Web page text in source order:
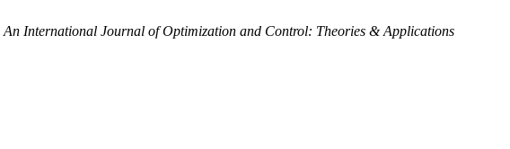
An International Journal of Optimization and Control: Theories & Applications